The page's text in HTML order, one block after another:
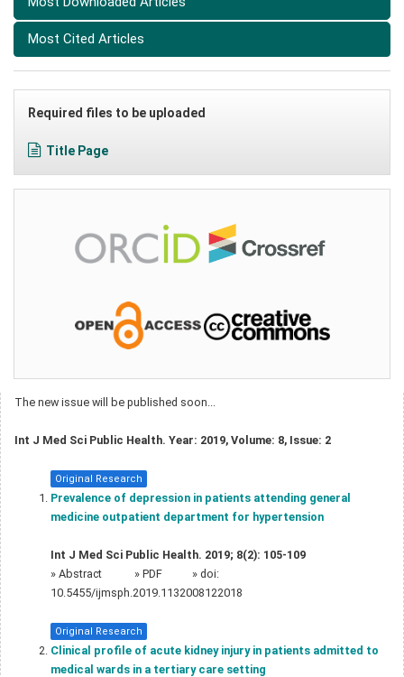
Most Cited Articles
Required files to be uploaded
Title Page
The new issue will be published soon...
Int J Med Sci Public Health. Year: 2019, Volume: 8, Issue: 2
Original Research
Prevalence of depression in patients attending general
medicine outpatient department for hypertension
Int J Med Sci Public Health. 2019; 8(2): 105-109
» Abstract » PDF
» doi:
10.5455/ijmsph.2019.1132008122018
Original Research
Clinical profile of acute kidney injury in patients admitted to
medical wards in a tertiary care setting